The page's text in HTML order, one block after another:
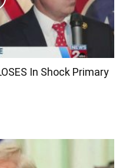
In Shock Primary